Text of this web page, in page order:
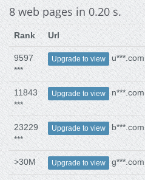
8 web pages in 0.20 s.
Rank Url
9597
***
Upgrade to view u***.com
11843
***
Upgrade to view n***.com
23229
***
Upgrade to view b***.com
>30M Upgrade to view g***.com